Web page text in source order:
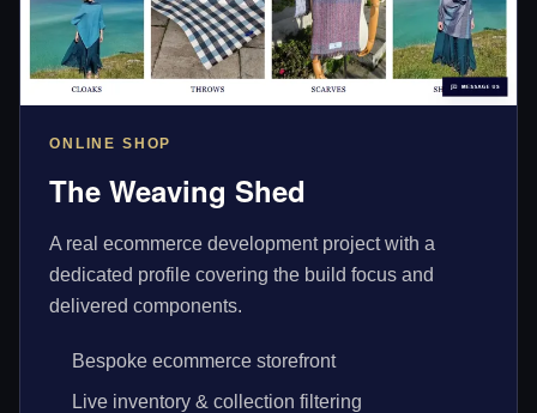
ONLINE SHOP
The Weaving Shed
A real ecommerce development project with a
dedicated profile covering the build focus and
delivered components.
Bespoke ecommerce storefront
Live inventory & collection filtering